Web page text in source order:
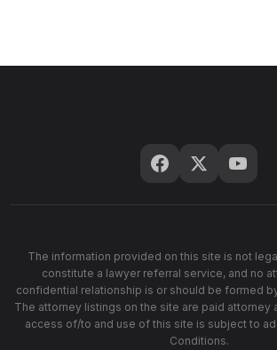
The information provided on this site is not
constitute a lawyer referral service, and no
confidential relationship is or should be formed
The attorney listings on the site are paid attorney
access of/to and use of this site is subject to
Conditions.